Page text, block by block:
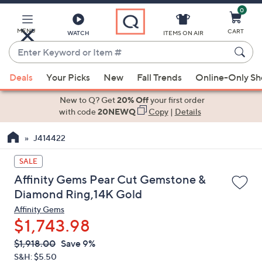
Main
Content
MENU WATCH
Enter
Keyword
or
Item
suggestions
the
up
and
down
arrow
keys
or
swipe
left
ITEMS ON AIR
0
CART
Deals Your Picks New Fall Trends Online-Only
New to Q? Get20% Offyour first order
with code20NEWQ Copy| Details
J414422
SALE
Affinity Gems Pear Cut Gemstone &
Diamond Ring,14K Gold
Affinity Gems
$1,743.98
QVC
PRICE:
Deleted
$1,918.00 Save 9%
S&H: $5.50